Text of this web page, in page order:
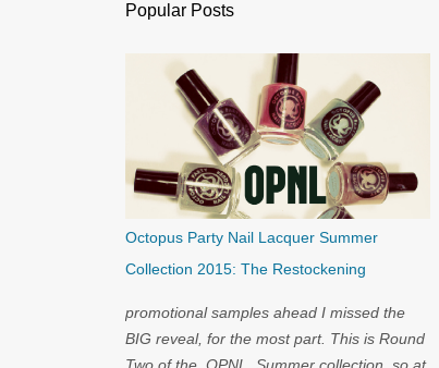
Popular Posts
Octopus Party Nail Lacquer Summer
Collection 2015: The Restockening
promotional samples ahead I missed the
BIG reveal, for the most part. This is Round